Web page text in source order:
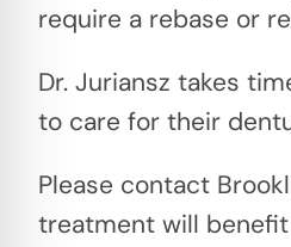
require a rebase or
Dr. Juriansz takes
to care for their
Please contact
treatment will